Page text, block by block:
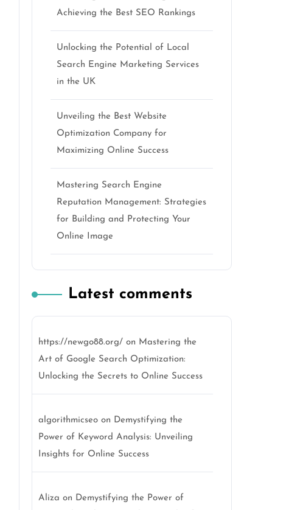
Achieving the Best SEO Rankings
Unlocking the Potential of Local
Search Engine Marketing Services
in the UK
Unveiling the Best Website
Optimization Company for
Maximizing Online Success
Mastering Search Engine
Reputation Management: Strategies
for Building and Protecting Your
Online Image
Latest comments
https://newgo88.org/ on Mastering the
Art of Google Search Optimization:
Unlocking the Secrets to Online Success
algorithmicseo on Demystifying the
Power of Keyword Analysis: Unveiling
Insights for Online Success
Aliza on Demystifying the Power of